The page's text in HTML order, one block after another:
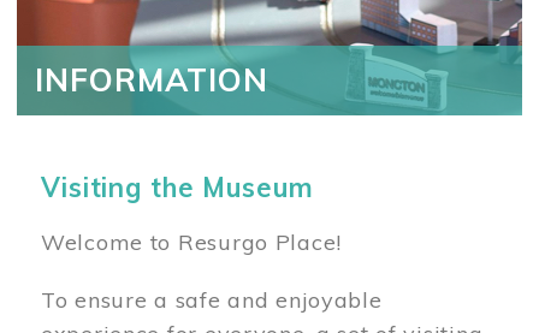
INFORMATION
Visiting the Museum
Welcome to Resurgo Place!
To ensure a safe and enjoyable